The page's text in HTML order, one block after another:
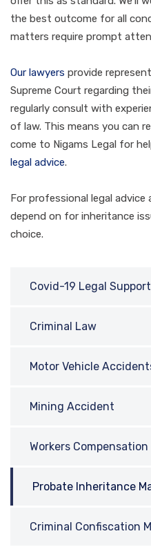
the best outcome for all
matters require prompt
Our lawyers provide
Supreme Court regarding
regularly consult with
of law. This means you can
come to Nigams Legal for
legal advice.
For professional legal
depend on for inheritance
choice.
Covid-19 Legal Support
Criminal Law
Motor Vehicle
Mining Accident
Workers Compensation
Probate Inheritance
Criminal Confiscation